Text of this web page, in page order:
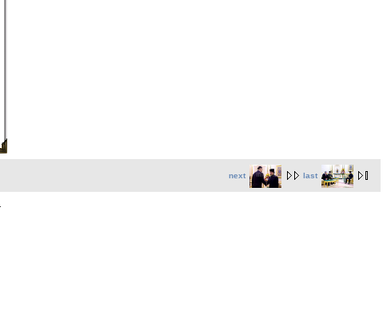
next last